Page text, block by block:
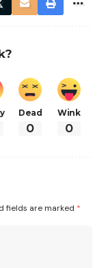
Dead
0
Wink
0
fields are marked *